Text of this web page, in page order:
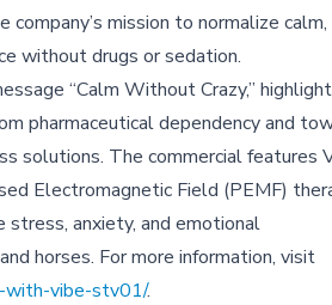
company’s mission to normalize calm,
without drugs or sedation.
“Calm Without Crazy,”
pharmaceutical dependency and
solutions. The commercial features
Electromagnetic Field (PEMF)
stress, anxiety, and emotional
horses. For more information, visit
with-vibe-stv01/.